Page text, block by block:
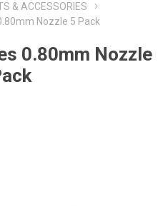
& ACCESSORIES
Nozzle 5 Pack
0.80mm Nozzle